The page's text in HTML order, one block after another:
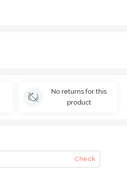
No returns for this
product
Check